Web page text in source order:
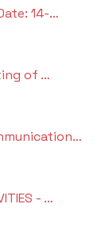
Date: 14-…
of …
- …